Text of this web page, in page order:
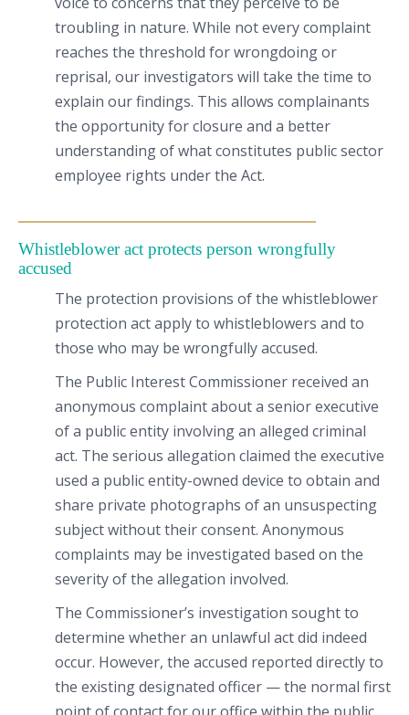
troubling in nature. While not every complaint
reaches the threshold for wrongdoing or
reprisal, our investigators will take the time to
explain our findings. This allows complainants
the opportunity for closure and a better
understanding of what constitutes public sector
employee rights under the Act.
Whistleblower act protects person wrongfully
accused
The protection provisions of the whistleblower
protection act apply to whistleblowers and to
those who may be wrongfully accused.
The Public Interest Commissioner received an
anonymous complaint about a senior executive
of a public entity involving an alleged criminal
act. The serious allegation claimed the executive
used a public entity-owned device to obtain and
share private photographs of an unsuspecting
subject without their consent. Anonymous
complaints may be investigated based on the
severity of the allegation involved.
The Commissioner’s investigation sought to
determine whether an unlawful act did indeed
occur. However, the accused reported directly to
the existing designated officer — the normal first